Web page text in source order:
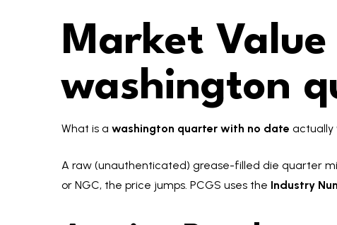
Market
washington
What is a washington quarter with no date actually
A raw (unauthenticated) grease-filled die quarter
or NGC, the price jumps. PCGS uses the Industry